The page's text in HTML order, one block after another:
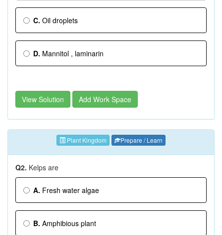
C. Oil droplets
D. Mannitol , laminarin
View Solution Add Work Space
Plant Kingdom Prepare / Learn
Q2. Kelps are
A. Fresh water algae
B. Amphibious plant